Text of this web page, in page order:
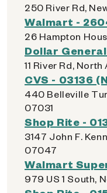
250 River Rd,
Walmart -
26 Hampton
Dollar General
11 River Rd,
CVS - 03136
440 Belleville
07031
Shop Rite -
3147 John F.
07047
Walmart
979 US 1 South,